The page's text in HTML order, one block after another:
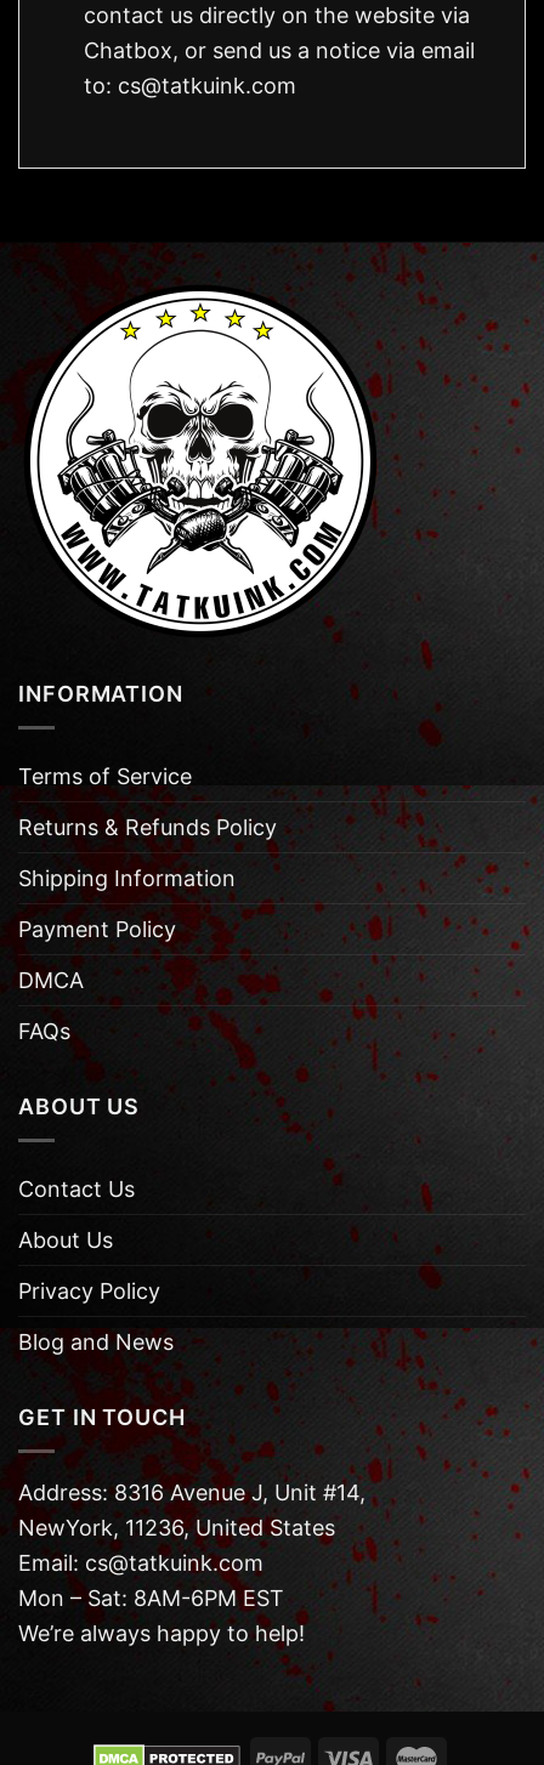
contact us directly on the website via
Chatbox, or send us a notice via email
to: cs@tatkuink.com
INFORMATION
Terms of Service
Returns & Refunds Policy
Shipping Information
Payment Policy
DMCA
FAQs
ABOUT US
Contact Us
About Us
Privacy Policy
Blog and News
GET IN TOUCH
Address: 8316 Avenue J, Unit #14,
NewYork, 11236, United States
Email: cs@tatkuink.com
Mon – Sat: 8AM-6PM EST
We’re always happy to help!